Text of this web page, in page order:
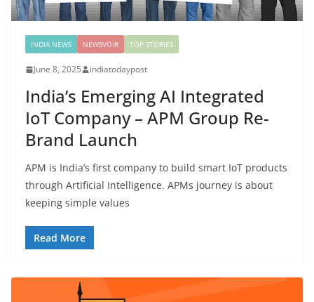
INDIA NEWS NEWSVOIR TOP STORIES
June 8, 2025 indiatodaypost
India’s Emerging AI Integrated
IoT Company – APM Group Re-
Brand Launch
APM is India’s first company to build smart IoT products
through Artificial Intelligence. APMs journey is about
keeping simple values
Read More